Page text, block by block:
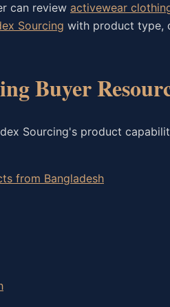
can review activewear
Sourcing with product type,
Buyer
Sourcing's product
from Bangladesh